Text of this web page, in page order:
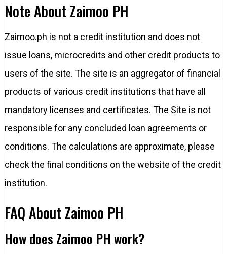
Note About Zaimoo PH
Zaimoo.ph is not a credit institution and does not
issue loans, microcredits and other credit products to
users of the site. The site is an aggregator of financial
products of various credit institutions that have all
mandatory licenses and certificates. The Site is not
responsible for any concluded loan agreements or
conditions. The calculations are approximate, please
check the final conditions on the website of the credit
institution.
FAQ About Zaimoo PH
How does Zaimoo PH work?